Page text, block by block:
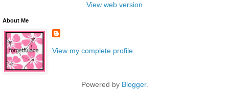
View web version
About Me
View my complete profile
Powered by Blogger.